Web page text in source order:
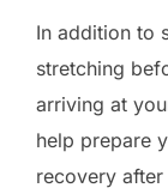
In addition to
stretching
arriving at
help prepare
recovery